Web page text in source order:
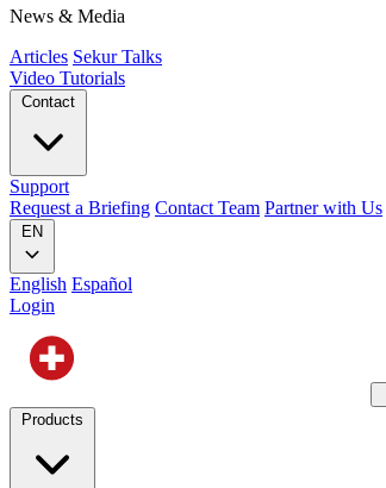
News & Media
Articles Sekur Talks
Video Tutorials
Contact
Support
Request a Briefing Contact Team Partner with Us
EN
English Español
Login
Products